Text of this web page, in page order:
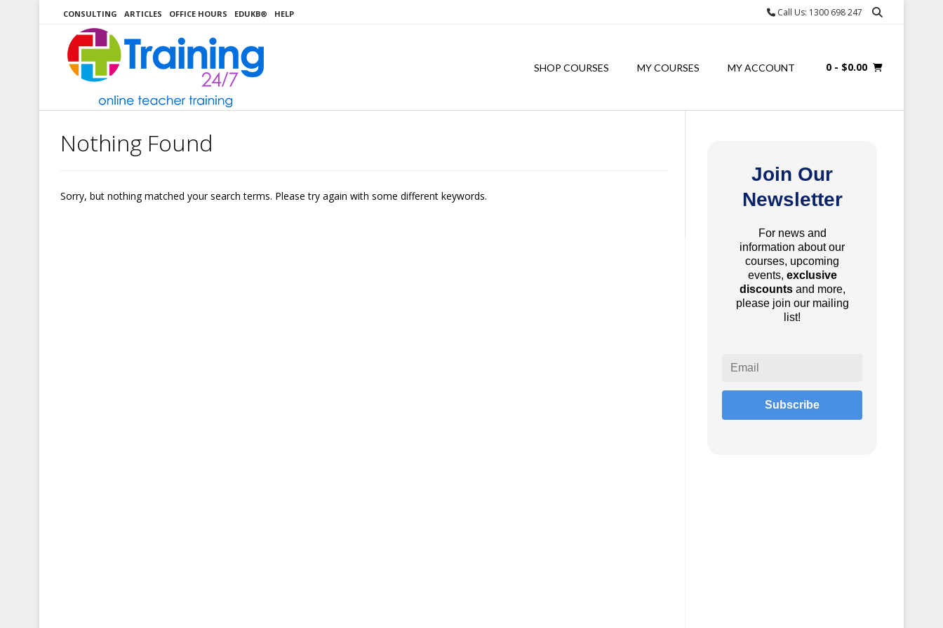
CONSULTING ARTICLES OFFICE HOURS EDUKB® HELP Call Us: 1300 698 247
SHOP COURSES MY COURSES MY ACCOUNT 0 - $0.00
Nothing Found
Sorry, but nothing matched your search terms. Please try again with some different keywords.